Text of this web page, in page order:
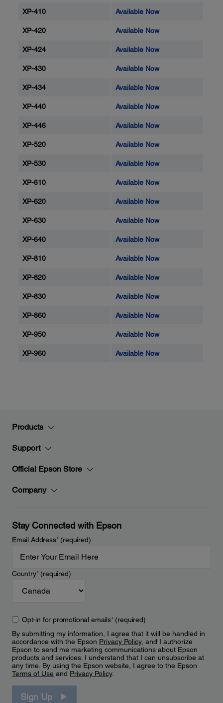
XP-410 Available Now
XP-420 Available Now
XP-424 Available Now
XP-430 Available Now
XP-434 Available Now
XP-440 Available Now
XP-446 Available Now
XP-520 Available Now
XP-530 Available Now
XP-610 Available Now
XP-620 Available Now
XP-630 Available Now
XP-640 Available Now
XP-810 Available Now
XP-820 Available Now
XP-830 Available Now
XP-860 Available Now
XP-950 Available Now
XP-960 Available Now
Products
Support
Official Epson Store
Company
Stay Connected with Epson
Email Address*(required)
Country*(required)
Opt-in for promotional emails*(required)
By submitting my information, I agree that it will be handled in
accordance with the Epson Privacy Policy, and I authorize
Epson to send me marketing communications about Epson
products and services. I understand that I can unsubscribe at
any time. By using the Epson website, I agree to the Epson
Terms of Use and Privacy Policy.
Sign Up